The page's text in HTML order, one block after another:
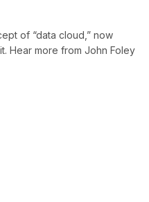
of “data cloud,” now
Hear more from John Foley